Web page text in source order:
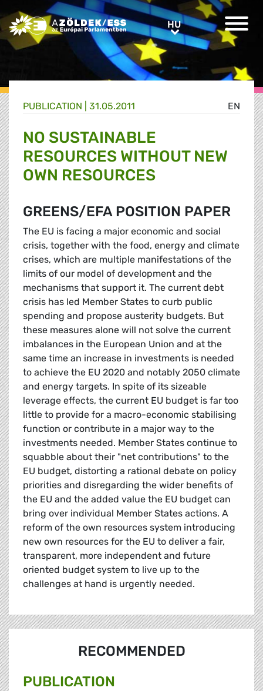
Greens/EFA Home HUHU
EN
PUBLICATION | 31.05.2011
NO SUSTAINABLE
RESOURCES WITHOUT NEW
OWN RESOURCES
GREENS/EFA POSITION PAPER
The EU is facing a major economic and social
crisis, together with the food, energy and climate
crises, which are multiple manifestations of the
limits of our model of development and the
mechanisms that support it. The current debt
crisis has led Member States to curb public
spending and propose austerity budgets. But
these measures alone will not solve the current
imbalances in the European Union and at the
same time an increase in investments is needed
to achieve the EU 2020 and notably 2050 climate
and energy targets. In spite of its sizeable
leverage effects, the current EU budget is far too
little to provide for a macro-economic stabilising
function or contribute in a major way to the
investments needed. Member States continue to
squabble about their "net contributions" to the
EU budget, distorting a rational debate on policy
priorities and disregarding the wider benefits of
the EU and the added value the EU budget can
bring over individual Member States actions. A
reform of the own resources system introducing
new own resources for the EU to deliver a fair,
transparent, more independent and future
oriented budget system to live up to the
challenges at hand is urgently needed.
RECOMMENDED
PUBLICATION